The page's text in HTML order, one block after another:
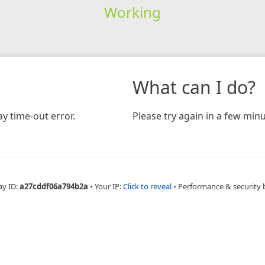
Working
time-out error.
What can I do?
Please try again in a few
ID:a27cddf06a794b2a • Your IP:Click to reveal • Performance & security